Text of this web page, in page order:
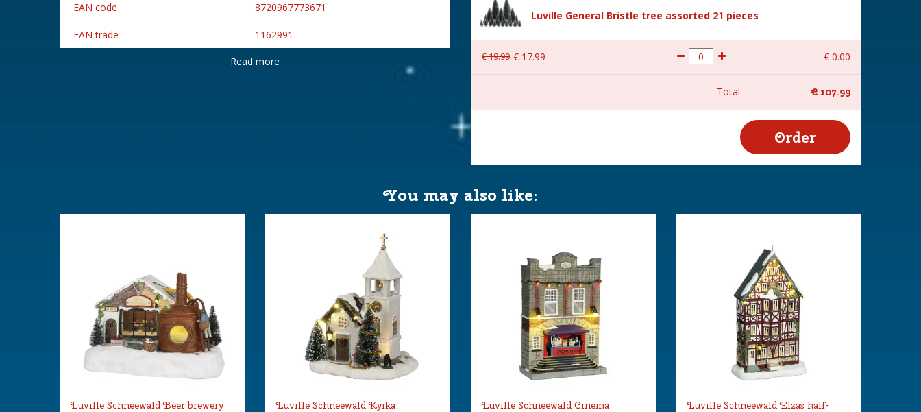
EAN code 8720967773671
EAN trade 1162991
Luville
Batteries 3xAA 1.5V / 4.5V (excl.)
Height in cm
Size (L x B x H) 23.5x11x25 cm
Read more
Luville General Bristle tree assorted 21 pieces
€19.99 € 17.99 € 0.00
Total € 107.99
You may also like:
Luville Schneewald Beer brewery Luville Schneewald Kyrka Luville Schneewald Cinema
Luville Schneewald Elzas half-